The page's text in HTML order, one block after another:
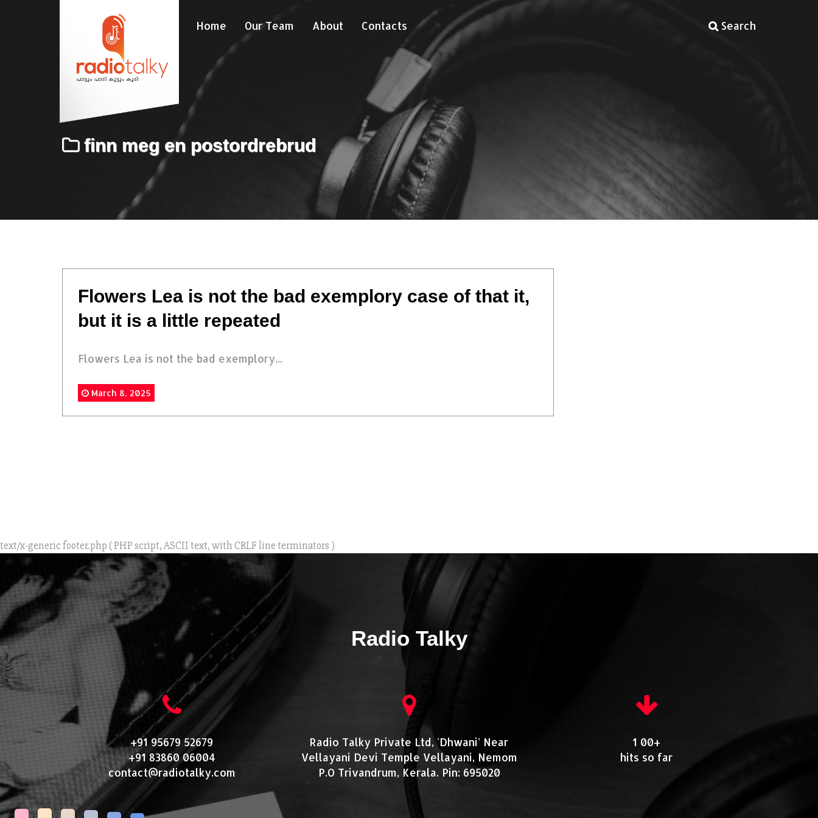
Home Our Team About Contacts Search
finn meg en postordrebrud
Flowers Lea is not the bad exemplory case of that it,
but it is a little repeated
Flowers Lea is not the bad exemplory...
March 8, 2025
text/x-generic footer.php ( PHP script, ASCII text, with CRLF line terminators )
Radio Talky
+91 95679 52679
+91 83860 06004
contact@radiotalky.com
Radio Talky Private Ltd, 'Dhwani' Near
Vellayani Devi Temple Vellayani, Nemom
P.O Trivandrum, Kerala. Pin: 695020
1 00+
hits so far